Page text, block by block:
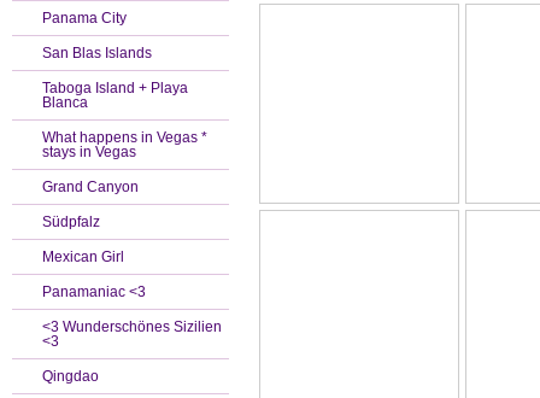
Panama City
San Blas Islands
Taboga Island + Playa
Blanca
What happens in Vegas *
stays in Vegas
Grand Canyon
Südpfalz
Mexican Girl
Panamaniac <3
<3 Wunderschönes Sizilien
<3
Qingdao